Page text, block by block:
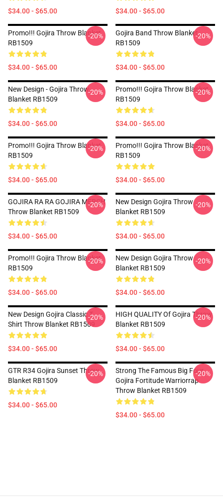
$34.00 - $65.00 $34.00 - $65.00
Promo!!! Gojira Throw Blanket
RB1509
$34.00 - $65.00
-20%
Gojira Band Throw Blanket
RB1509
$34.00 - $65.00
-20%
New Design - Gojira Throw
Blanket RB1509
$34.00 - $65.00
-20%
Promo!!! Gojira Throw Blanket
RB1509
$34.00 - $65.00
-20%
Promo!!! Gojira Throw Blanket
RB1509
$34.00 - $65.00
-20%
Promo!!! Gojira Throw Blanket
RB1509
$34.00 - $65.00
-20%
GOJIRA RA RA GOJIRA MERCH
Throw Blanket RB1509
$34.00 - $65.00
-20%
New Design Gojira Throw
Blanket RB1509
$34.00 - $65.00
-20%
Promo!!! Gojira Throw Blanket
RB1509
$34.00 - $65.00
-20%
New Design Gojira Throw
Blanket RB1509
$34.00 - $65.00
-20%
New Design Gojira Classic T
Shirt Throw Blanket RB1509
$34.00 - $65.00
-20%
HIGH QUALITY Of Gojira Throw
Blanket RB1509
$34.00 - $65.00
-20%
GTR R34 Gojira Sunset Throw
Blanket RB1509
$34.00 - $65.00
-20%
Strong The Famous Big Four
Gojira Fortitude Warriorrap
Throw Blanket RB1509
$34.00 - $65.00
-20%